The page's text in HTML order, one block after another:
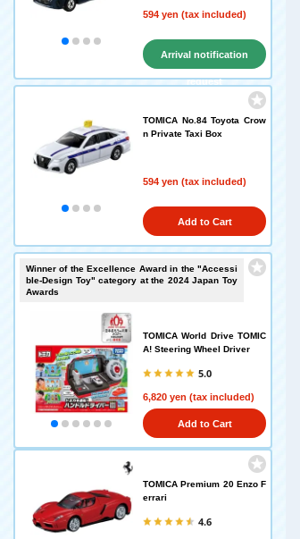
594 yen (tax included)
Arrival notification
request
TOMICA No.84 Toyota Crow
n Private Taxi Box
594 yen (tax included)
Add to Cart
Winner of the Excellence Award in the "Accessi
ble-Design Toy" category at the 2024 Japan Toy
Awards
TOMICA World Drive TOMIC
A! Steering Wheel Driver
5.0
6,820 yen (tax included)
Add to Cart
TOMICA Premium 20 Enzo F
errari
4.6